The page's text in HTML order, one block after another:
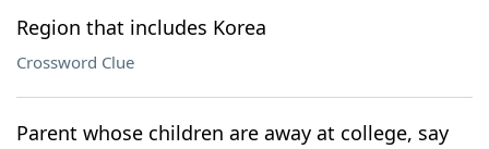
Region that includes Korea
Crossword Clue
Parent whose children are away at college, say